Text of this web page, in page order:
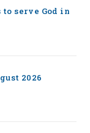
serve God in
2026